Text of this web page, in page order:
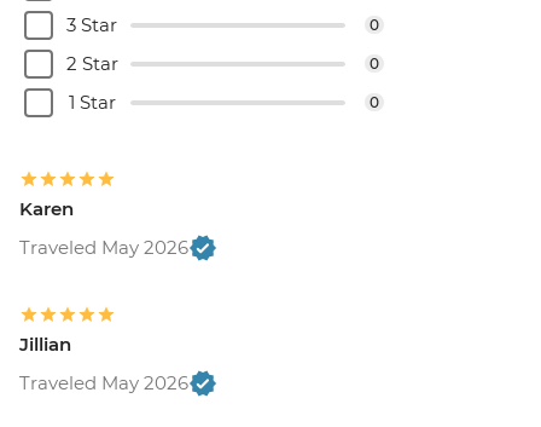
3 Star 0
2 Star 0
1 Star 0
Karen
Traveled May 2026
Jillian
Traveled May 2026